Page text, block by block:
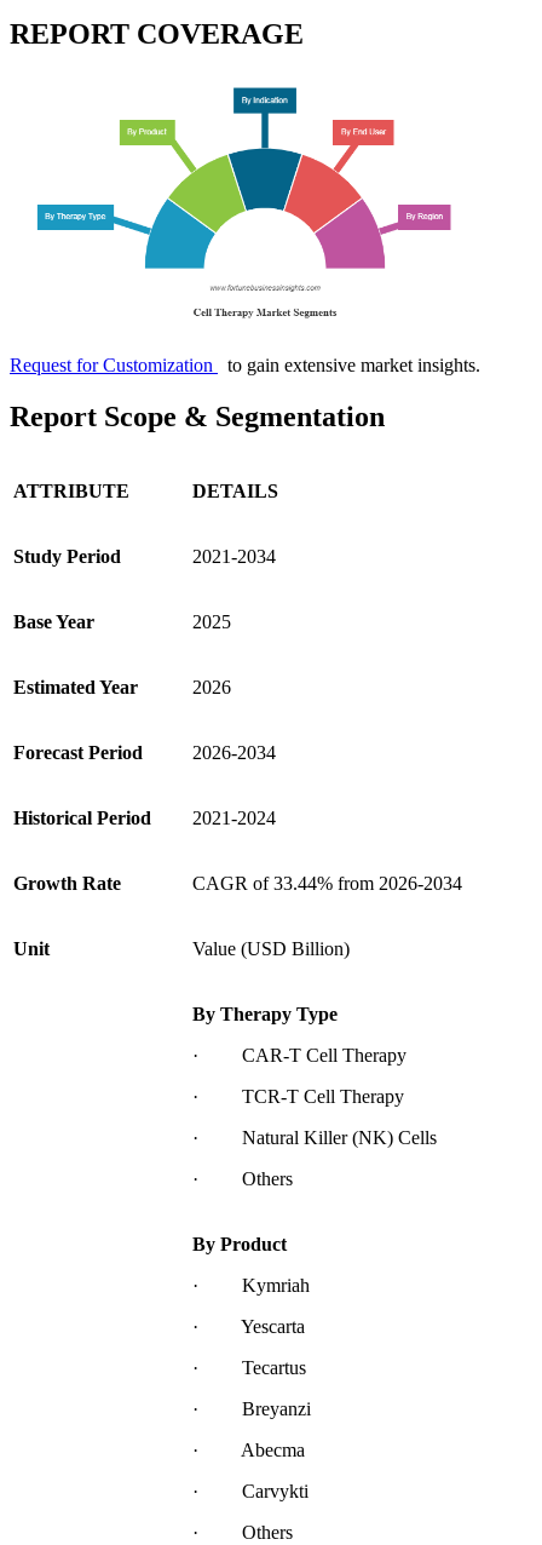
REPORT COVERAGE
Request for Customization to gain extensive market insights.
Report Scope & Segmentation
ATTRIBUTE DETAILS
Study Period 2021-2034
Base Year 2025
Estimated Year 2026
Forecast Period 2026-2034
Historical Period 2021-2024
Growth Rate CAGR of 33.44% from 2026-2034
Unit Value (USD Billion)
By Therapy Type
· CAR-T Cell Therapy
· TCR-T Cell Therapy
· Natural Killer (NK) Cells
· Others
By Product
· Kymriah
· Yescarta
· Tecartus
· Breyanzi
· Abecma
· Carvykti
· Others